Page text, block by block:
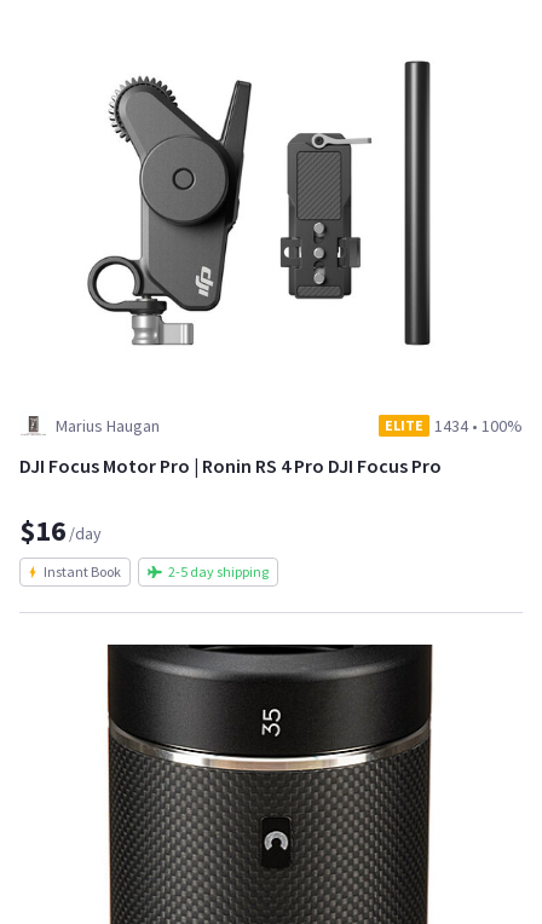
Marius Haugan ELITE 1434• 100%
DJI Focus Motor Pro | Ronin RS 4 Pro DJI Focus Pro
$16 /day
Instant Book 2-5 day shipping